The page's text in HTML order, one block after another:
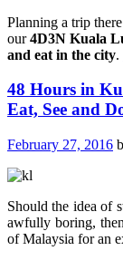
Planning a trip
our4D3N Kuala
and eat in the city.
48 Hours in
Eat, See and
February 27, 2016
Should the idea of
awfully boring,
of Malaysia for an